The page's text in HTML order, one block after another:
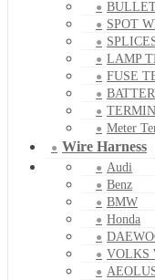
SPOT
LAMP
FUSE
Meter
Wire Harness
Audi
Benz
BMW
Honda
VOLKS